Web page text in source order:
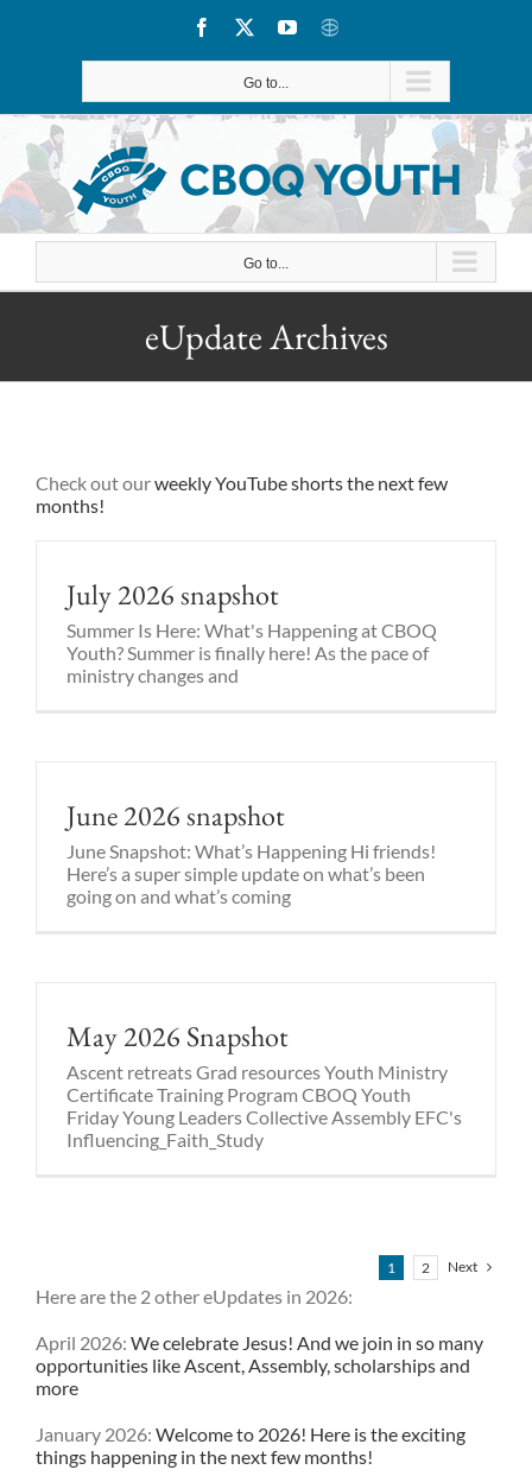
Facebook YouTube
CBOQ
Go to...
Go to...
eUpdate Archives
Check out ourweekly YouTube shortsthe next few
months!
July 2026 snapshot
Summer Is Here: What's Happening at CBOQ
Youth? Summer is finally here! As the pace of
ministry changes and
June 2026 snapshot
June Snapshot: What’s Happening Hi friends!
Here’s a super simple update on what’s been
going on and what’s coming
May 2026 Snapshot
Ascent retreats Grad resources Youth Ministry
Certificate Training Program CBOQ Youth
Friday Young Leaders Collective Assembly EFC's
Influencing_Faith_Study
1 2 Next
Here are the 2 other eUpdates in 2026:
April 2026: We celebrate Jesus! And we join in so many
opportunities like Ascent, Assembly, scholarships and
more
January 2026: Welcome to 2026! Here is the exciting
things happening in the next few months!